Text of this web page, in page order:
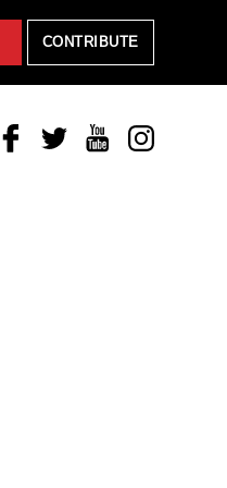
CONTRIBUTE
FacebookTwitterYoutubeInstagram